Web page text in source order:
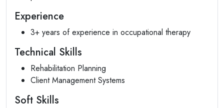
Experience
3+ years of experience in occupational therapy
Technical Skills
Rehabilitation Planning
Client Management Systems
Soft Skills